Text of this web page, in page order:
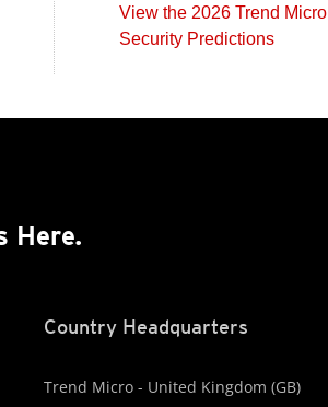
View the 2026 Trend Micro
Security Predictions
Here.
Country Headquarters
Trend Micro - United Kingdom (GB)